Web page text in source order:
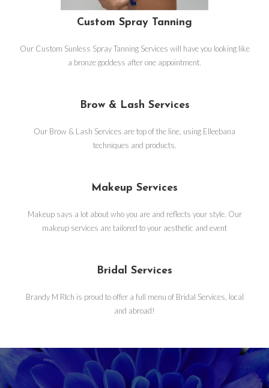
Custom Spray Tanning
Our Custom Sunless Spray Tanning Services will have you looking like
a bronze goddess after one appointment.
Brow & Lash Services
Our Brow & Lash Services are top of the line, using Elleebana
techniques and products.
Makeup Services
Makeup says a lot about who you are and reflects your style. Our
makeup services are tailored to your aesthetic and event
Bridal Services
Brandy M RIch is proud to offer a full menu of Bridal Services, local
and abroad!